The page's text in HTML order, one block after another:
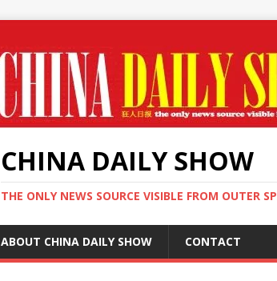
CHINA DAILY SHOW
THE ONLY NEWS SOURCE VISIBLE FROM OUTER
ABOUT CHINA DAILY SHOW CONTACT